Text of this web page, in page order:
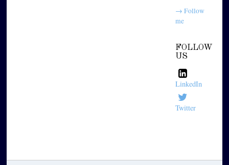
→ Follow
me
FOLLOW
US
LinkedIn
Twitter